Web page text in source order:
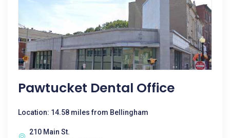
Pawtucket Dental Office
Location: 14.58 miles from Bellingham
210 Main St.